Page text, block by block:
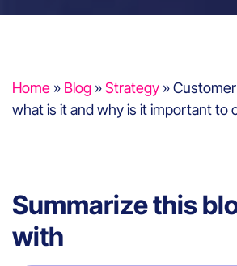
Home » Blog »Strategy »
what is it and why is it important to
Summarize this
with